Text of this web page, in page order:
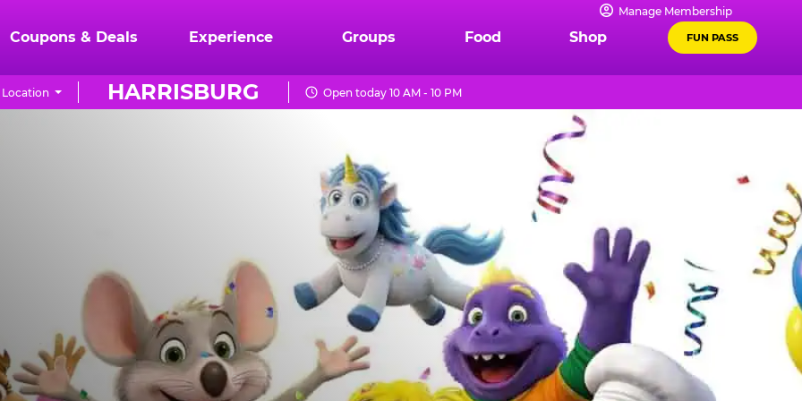
Manage Membership
Coupons & Deals Experience Groups Food Shop FUN PASS
HARRISBURG Open today 10 AM - 10 PM